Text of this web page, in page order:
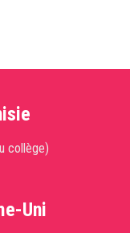
collège)
Uni